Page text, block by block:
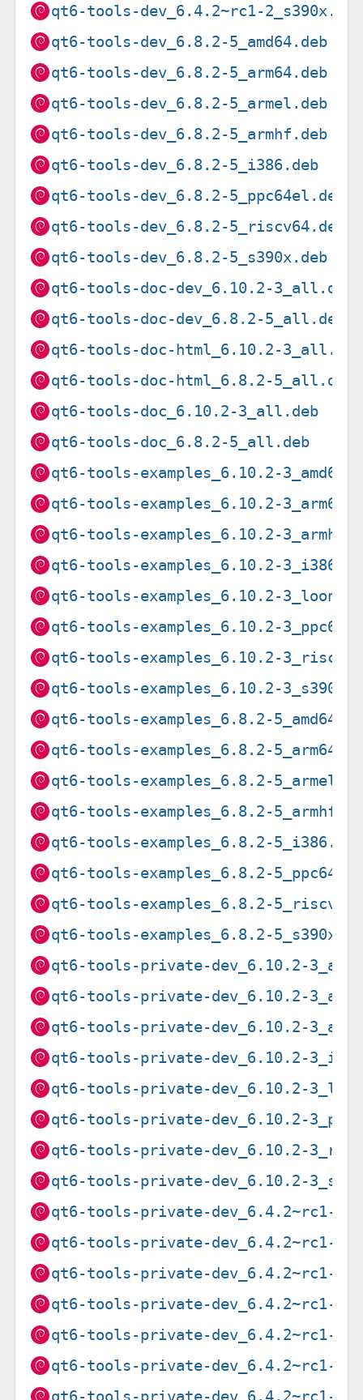
qt6-tools-dev_6.4.2~rc1-2_s390x.deb
qt6-tools-dev_6.8.2-5_amd64.deb
qt6-tools-dev_6.8.2-5_arm64.deb
qt6-tools-dev_6.8.2-5_armel.deb
qt6-tools-dev_6.8.2-5_armhf.deb
qt6-tools-dev_6.8.2-5_i386.deb
qt6-tools-dev_6.8.2-5_ppc64el.deb
qt6-tools-dev_6.8.2-5_riscv64.deb
qt6-tools-dev_6.8.2-5_s390x.deb
qt6-tools-doc-dev_6.10.2-3_all.deb
qt6-tools-doc-dev_6.8.2-5_all.deb
qt6-tools-doc-html_6.10.2-3_all.deb
qt6-tools-doc-html_6.8.2-5_all.deb
qt6-tools-doc_6.10.2-3_all.deb
qt6-tools-doc_6.8.2-5_all.deb
qt6-tools-examples_6.10.2-
qt6-tools-examples_6.10.2-
qt6-tools-examples_6.10.2-
qt6-tools-examples_6.10.2-
qt6-tools-examples_6.10.2-
qt6-tools-examples_6.10.2-
qt6-tools-examples_6.10.2-
qt6-tools-examples_6.10.2-
qt6-tools-examples_6.8.2-
qt6-tools-examples_6.8.2-
qt6-tools-examples_6.8.2-
qt6-tools-examples_6.8.2-
qt6-tools-examples_6.8.2-5_i386.deb
qt6-tools-examples_6.8.2-
qt6-tools-examples_6.8.2-
qt6-tools-examples_6.8.2-
qt6-tools-private-dev_6.10.2-
qt6-tools-private-dev_6.10.2-
qt6-tools-private-dev_6.10.2-
qt6-tools-private-dev_6.10.2-
qt6-tools-private-dev_6.10.2-
qt6-tools-private-dev_6.10.2-
qt6-tools-private-dev_6.10.2-
qt6-tools-private-dev_6.10.2-
qt6-tools-private-dev_6.4.2~rc1-
qt6-tools-private-dev_6.4.2~rc1-
qt6-tools-private-dev_6.4.2~rc1-
qt6-tools-private-dev_6.4.2~rc1-
qt6-tools-private-dev_6.4.2~rc1-
qt6-tools-private-dev_6.4.2~rc1-
qt6-tools-private-dev_6.4.2~rc1-